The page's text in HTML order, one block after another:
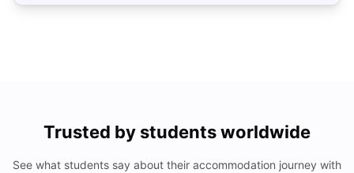
Trusted by students worldwide
See what students say about their accommodation journey with